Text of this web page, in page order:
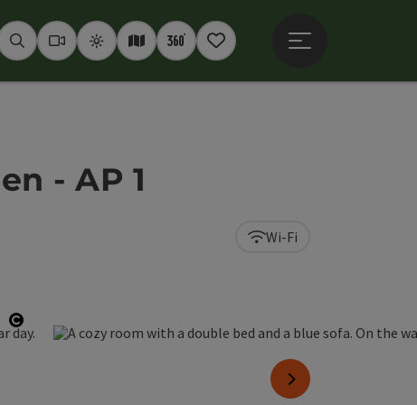
SeekWebcams
WeatherInteractive map
360° panoramas
Notepad
- AP 1
Open copyright
next slide
Wi-Fi